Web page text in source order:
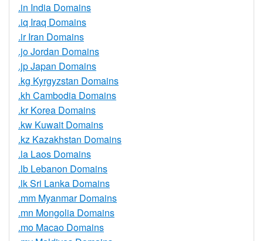
.in India Domains
.iq Iraq Domains
.ir Iran Domains
.jo Jordan Domains
.jp Japan Domains
.kg Kyrgyzstan Domains
.kh Cambodia Domains
.kr Korea Domains
.kw Kuwait Domains
.kz Kazakhstan Domains
.la Laos Domains
.lb Lebanon Domains
.lk Sri Lanka Domains
.mm Myanmar Domains
.mn Mongolia Domains
.mo Macao Domains